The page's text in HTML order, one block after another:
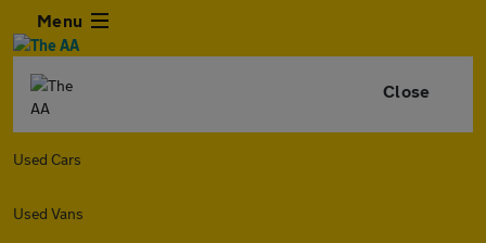
Menu
Close
Used Cars
Used Vans